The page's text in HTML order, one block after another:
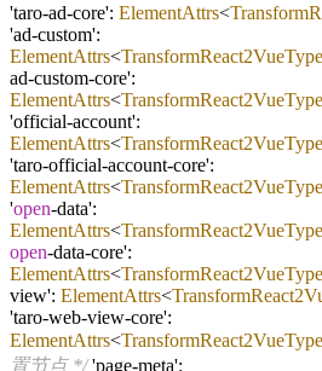
'taro-ad-core': ElementAttrs<
'ad-custom':
ElementAttrs<TransformReact2VueType
ad-custom-core':
ElementAttrs<TransformReact2VueType
'official-account':
ElementAttrs<TransformReact2VueType
'taro-official-account-core':
ElementAttrs<TransformReact2VueType
'open-data':
ElementAttrs<TransformReact2VueType
open-data-core':
ElementAttrs<TransformReact2VueType
view': ElementAttrs<
'taro-web-view-core':
ElementAttrs<TransformReact2VueType
置节点 */'page-meta':